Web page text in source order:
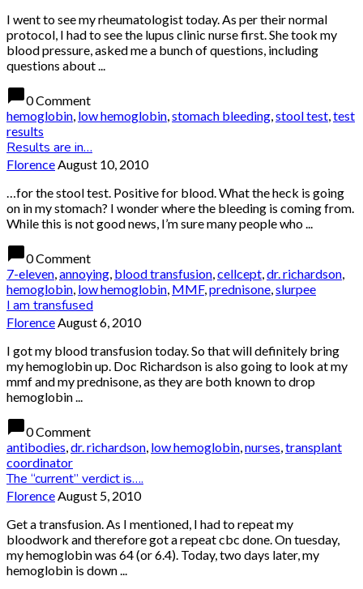
I went to see my rheumatologist today. As per their normal
protocol, I had to see the lupus clinic nurse first. She took my
blood pressure, asked me a bunch of questions, including
questions about ...
chat_bubble0 Comment
hemoglobin, low hemoglobin,stomach bleeding,stool test,test
results
Results are in…
FlorenceAugust 10, 2010
…for the stool test. Positive for blood. What the heck is going
on in my stomach? I wonder where the bleeding is coming from.
While this is not good news, I’m sure many people who ...
chat_bubble0 Comment
7-eleven,annoying, blood transfusion,cellcept,dr. richardson,
hemoglobin, low hemoglobin, MMF,prednisone,slurpee
I am transfused
FlorenceAugust 6, 2010
I got my blood transfusion today. So that will definitely bring
my hemoglobin up. Doc Richardson is also going to look at my
mmf and my prednisone, as they are both known to drop
hemoglobin ...
chat_bubble0 Comment
antibodies,dr. richardson, low hemoglobin,nurses,transplant
coordinator
The “current” verdict is….
FlorenceAugust 5, 2010
Get a transfusion. As I mentioned, I had to repeat my
bloodwork and therefore got a repeat cbc done. On tuesday,
my hemoglobin was 64 (or 6.4). Today, two days later, my
hemoglobin is down ...